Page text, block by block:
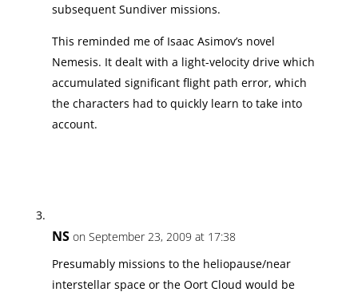
subsequent Sundiver missions.
This reminded me of Isaac Asimov’s novel
Nemesis. It dealt with a light-velocity drive which
accumulated significant flight path error, which
the characters had to quickly learn to take into
account.
NS on September 23, 2009 at 17:38
Presumably missions to the heliopause/near
interstellar space or the Oort Cloud would be